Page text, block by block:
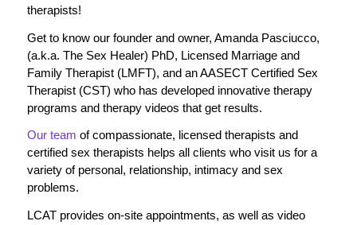
therapists!
Get to know our founder and owner, Amanda Pasciucco,
(a.k.a. The Sex Healer) PhD, Licensed Marriage and
Family Therapist (LMFT), and an AASECT Certified Sex
Therapist (CST) who has developed innovative therapy
programs and therapy videos that get results.
Our team of compassionate, licensed therapists and
certified sex therapists helps all clients who visit us for a
variety of personal, relationship, intimacy and sex
problems.
LCAT provides on-site appointments, as well as video